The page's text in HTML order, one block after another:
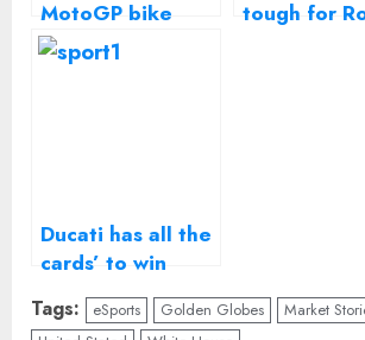
MotoGP bike
launched with
Rossi and Vinales
tough for
Ducati has all the
cards’ to win
2017 MotoGP
title, says CEO
Tags: eSports Golden Globes Market